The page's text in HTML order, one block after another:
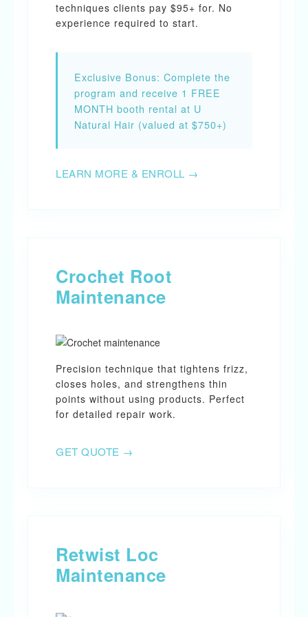
techniques clients pay $95+ for. No
experience required to start.
Exclusive Bonus: Complete the
program and receive 1 FREE
MONTH booth rental at U
Natural Hair (valued at $750+)
LEARN MORE & ENROLL →
Crochet Root
Maintenance
Precision technique that tightens frizz,
closes holes, and strengthens thin
points without using products. Perfect
for detailed repair work.
GET QUOTE →
Retwist Loc
Maintenance